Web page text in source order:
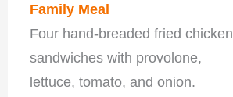
Family Meal
Four hand-breaded fried chicken
sandwiches with provolone,
lettuce, tomato, and onion.